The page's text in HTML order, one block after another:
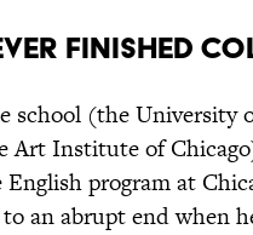
finished
school (the
Institute of
program at
an abrupt end when